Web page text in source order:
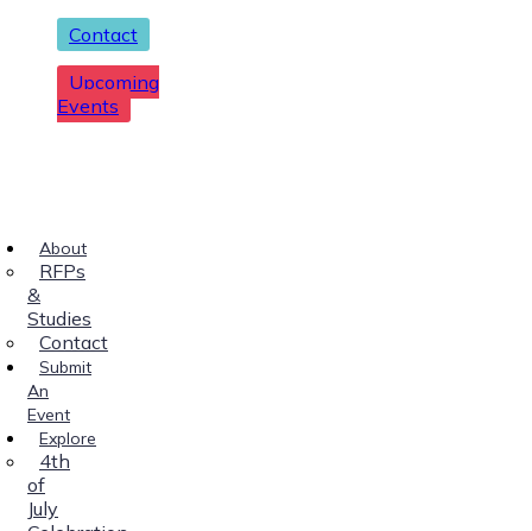
Contact
Upcoming
Events
About
RFPs
&
Studies
Contact
Submit
An
Event
Explore
4th
of
July